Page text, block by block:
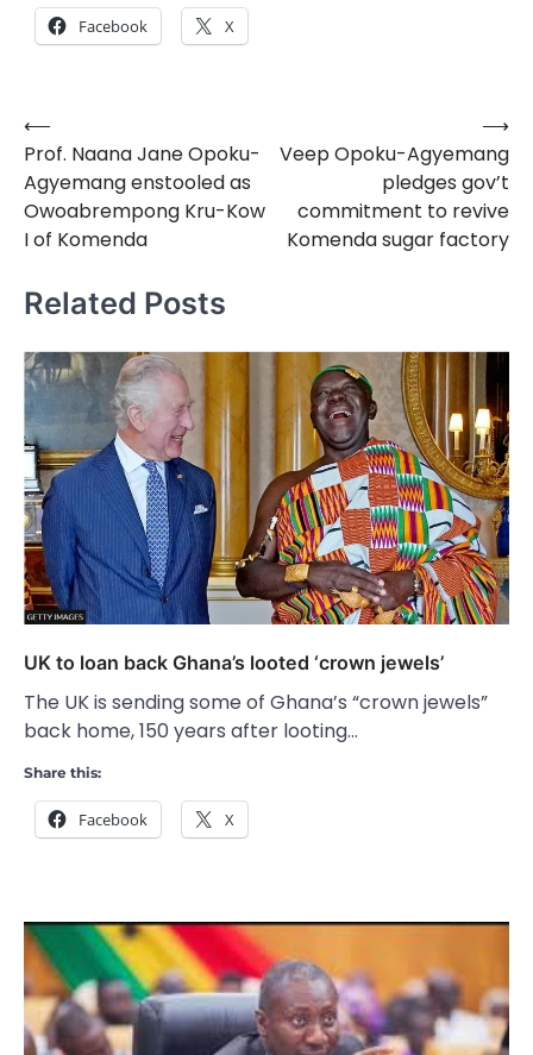
Facebook X
Post
navigation
⟵
Prof. Naana Jane Opoku-
Agyemang enstooled as
Owoabrempong Kru-Kow
I of Komenda
Veep Opoku-Agyemang
pledges gov’t
commitment to revive
Komenda sugar factory
⟶
Related Posts
UK to loan back Ghana’s looted ‘crown jewels’
The UK is sending some of Ghana’s “crown jewels”
back home, 150 years after looting…
Share this:
Facebook X